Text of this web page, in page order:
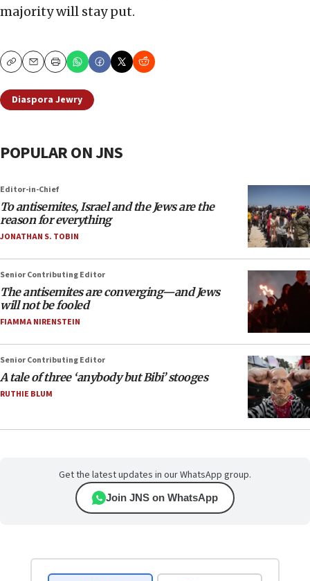
majority will stay put.
CopyEmailPrint
Diaspora Jewry
POPULAR ON JNS
Editor-in-Chief
To antisemites, Israel and the Jews are the
reason for everything
JONATHAN S. TOBIN
Senior Contributing Editor
The antisemites are converging—and Jews
will not be fooled
FIAMMA NIRENSTEIN
Senior Contributing Editor
A tale of three ‘anybody but Bibi’ stooges
RUTHIE BLUM
Get the latest updates in our WhatsApp group.
Join JNS on WhatsApp